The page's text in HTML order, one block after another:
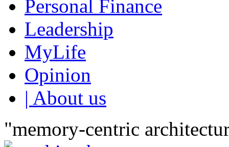
Personal Finance
Leadership
MyLife
Opinion
| About us
"memory-centric